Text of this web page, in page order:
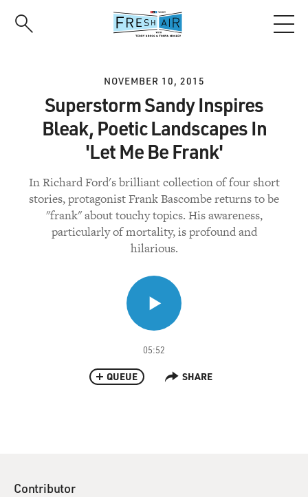
NOVEMBER 10, 2015
Superstorm Sandy Inspires
Bleak, Poetic Landscapes In
'Let Me Be Frank'
In Richard Ford's brilliant collection of four short
stories, protagonist Frank Bascombe returns to be
"frank" about touchy topics. His awareness,
particularly of mortality, is profound and
hilarious.
05:52
QUEUE SHARE
Contributor